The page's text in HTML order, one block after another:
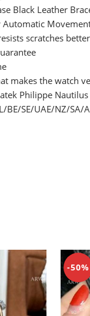
Black Leather
scratches
makes the watch
Philippe
BE/SE/UAE/NZ/
-50%